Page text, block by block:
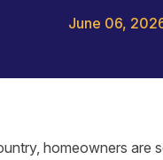
June 06,
homeowners are